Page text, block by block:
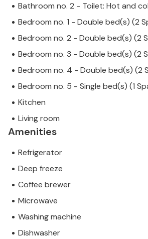
Bathroom no. 2 - Toilet: Hot and
Bedroom no. 1 - Double bed(s) (2
Bedroom no. 2 - Double bed(s) (2
Bedroom no. 3 - Double bed(s) (2
Bedroom no. 4 - Double bed(s) (2
Bedroom no. 5 - Single bed(s) (1
Kitchen
Living room
Amenities
Refrigerator
Deep freeze
Coffee brewer
Microwave
Washing machine
Dishwasher